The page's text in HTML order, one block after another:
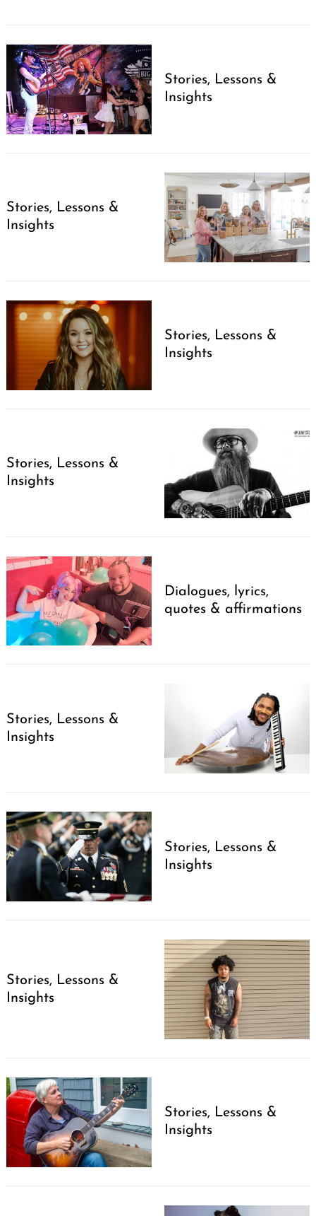
Stories, Lessons &
Insights
Stories, Lessons &
Insights
Stories, Lessons &
Insights
Stories, Lessons &
Insights
Dialogues, lyrics,
quotes & affirmations
Stories, Lessons &
Insights
Stories, Lessons &
Insights
Stories, Lessons &
Insights
Stories, Lessons &
Insights